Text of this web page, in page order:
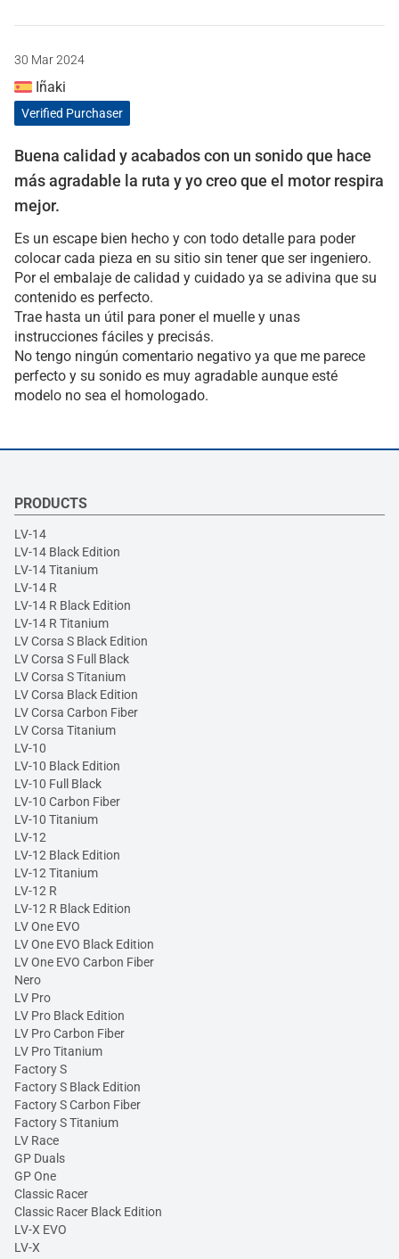
30 Mar 2024
Iñaki
Verified Purchaser
Buena calidad y acabados con un sonido que hace
más agradable la ruta y yo creo que el motor respira
mejor.
Es un escape bien hecho y con todo detalle para poder
colocar cada pieza en su sitio sin tener que ser ingeniero.
Por el embalaje de calidad y cuidado ya se adivina que su
contenido es perfecto.
Trae hasta un útil para poner el muelle y unas
instrucciones fáciles y precisás.
No tengo ningún comentario negativo ya que me parece
perfecto y su sonido es muy agradable aunque esté
modelo no sea el homologado.
PRODUCTS
LV-14
LV-14 Black Edition
LV-14 Titanium
LV-14 R
LV-14 R Black Edition
LV-14 R Titanium
LV Corsa S Black Edition
LV Corsa S Full Black
LV Corsa S Titanium
LV Corsa Black Edition
LV Corsa Carbon Fiber
LV Corsa Titanium
LV-10
LV-10 Black Edition
LV-10 Full Black
LV-10 Carbon Fiber
LV-10 Titanium
LV-12
LV-12 Black Edition
LV-12 Titanium
LV-12 R
LV-12 R Black Edition
LV One EVO
LV One EVO Black Edition
LV One EVO Carbon Fiber
Nero
LV Pro
LV Pro Black Edition
LV Pro Carbon Fiber
LV Pro Titanium
Factory S
Factory S Black Edition
Factory S Carbon Fiber
Factory S Titanium
LV Race
GP Duals
GP One
Classic Racer
Classic Racer Black Edition
LV-X EVO
LV-X